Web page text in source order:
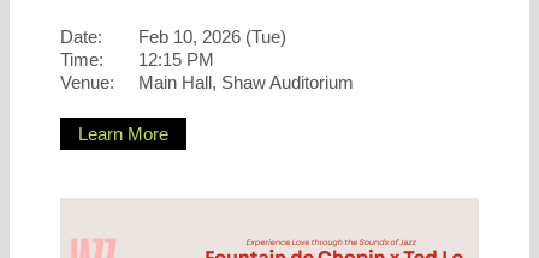
Date:
Feb 10, 2026 (Tue)
Time:
12:15 PM
Venue:
Main Hall, Shaw Auditorium
Learn More